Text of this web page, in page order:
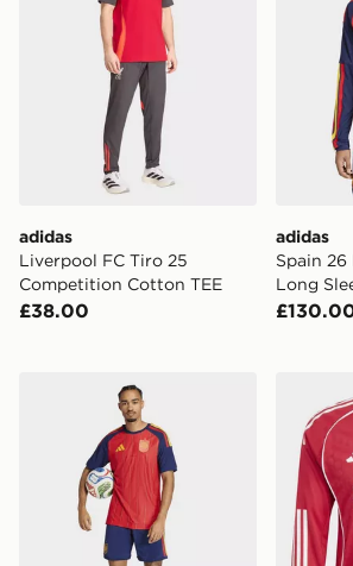
adidas
Liverpool FC Tiro 25
Competition Cotton TEE
£38.00
adidas
Spain
Long
adidas Spain 26 Home Authentic
adidas